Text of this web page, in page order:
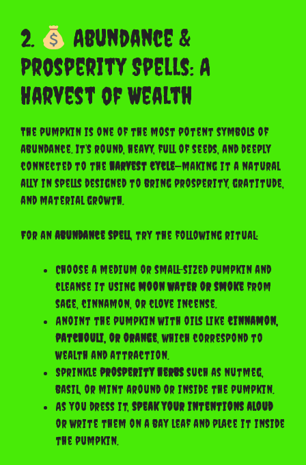
2.
Abundance &
Prosperity Spells: A
Harvest of Wealth
The pumpkin is one of the most potent symbols of
abundance. It’s round, heavy, full of seeds, and deeply
connected to the harvest cycle—making it a natural
ally in spells designed to bring prosperity, gratitude,
and material growth.
For an abundance spell, try the following ritual:
Choose a medium or small-sized pumpkin and
cleanse it using moon water or smoke from
sage, cinnamon, or clove incense.
Anoint the pumpkin with oils like cinnamon,
patchouli, or orange, which correspond to
wealth and attraction.
Sprinkle prosperity herbssuch as nutmeg,
basil, or mint around or inside the pumpkin.
As you dress it, speak your intentions aloud
or write them on a bay leaf and place it inside
the pumpkin.